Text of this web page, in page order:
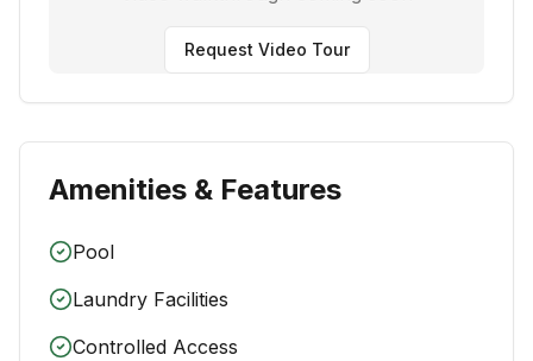
Request Video Tour
Amenities & Features
Pool
Laundry Facilities
Controlled Access